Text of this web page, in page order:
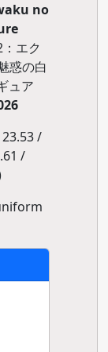
no
エク
惑の白
ュア
/
/